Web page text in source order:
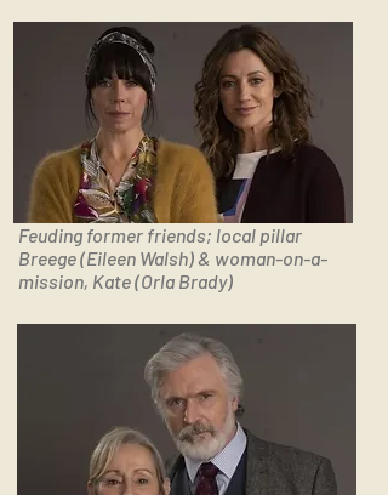
Feuding former friends; local pillar
Breege (Eileen Walsh) & woman-on-a-
mission, Kate (Orla Brady)